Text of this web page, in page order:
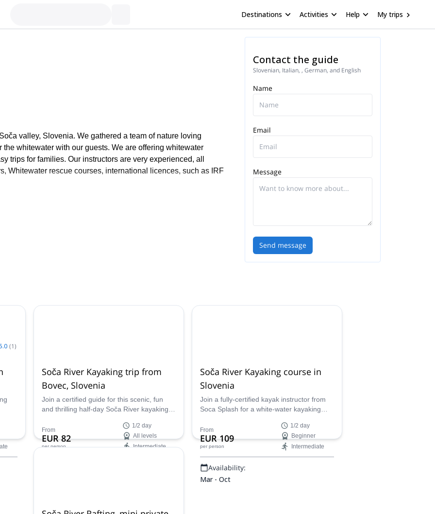
Destinations Activities Help My trips
valley, Slovenia. We gathered a team of nature loving
whitewater with our guests. We are offering whitewater
trips for families. Our instructors are very experienced, all
Whitewater rescue courses, international licences, such as IRF
Contact the guide
Slovenian, Italian, , German, and English
Name
Email
Message
Send message
(1)
the
Soča River Kayaking trip from
Bovec, Slovenia
Join a certified guide for this scenic, fun
and thrilling half-day Soča River kayaking
itinerary to perfectly suit every skill level
and enjoy the stunning scenery of the
Julian Alps while exploring the river.
From
EUR 82
per person
1/2 day
All levels
Intermediate
Soča River Kayaking course in
Slovenia
Join a fully-certified kayak instructor from
Soca Splash for a white-water kayaking
northwestern Slovenia.
From
EUR 109
per person
1/2 day
Beginner
Intermediate
Availability:
Mar - Oct